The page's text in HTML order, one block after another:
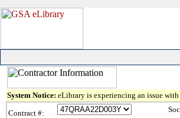
System Notice: eLibrary is experiencing an issue
Contract #: